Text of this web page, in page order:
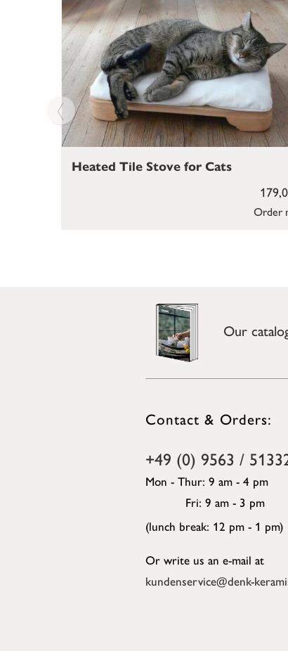
Order
Heated Tile Stove for Cats
Our
Contact & Orders:
+49 (0) 9563 /
Mon - Thur: 9 am - 4 pm
Fri: 9 am - 3 pm
(lunch break: 12 pm - 1 pm)
Or write us an e-mail at
kundenservice@denk-